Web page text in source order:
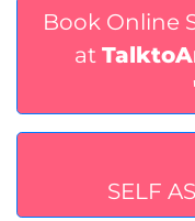
Book Online
at
SELF